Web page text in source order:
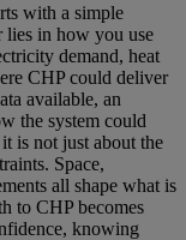
with a simple
lies in how you use
demand, heat
CHP could deliver
available, an
the system could
is not just about the
Space,
all shape what is
to CHP becomes
knowing